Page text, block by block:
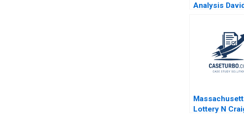
Analysis
Lottery N